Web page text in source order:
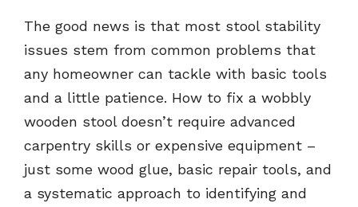
The good news is that most stool stability
issues stem from common problems that
any homeowner can tackle with basic tools
and a little patience. How to fix a wobbly
wooden stool doesn’t require advanced
carpentry skills or expensive equipment –
just some wood glue, basic repair tools, and
a systematic approach to identifying and